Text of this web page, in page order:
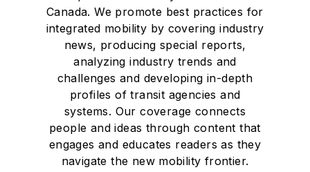
Canada. We promote best practices for
integrated mobility by covering industry
news, producing special reports,
analyzing industry trends and
challenges and developing in-depth
profiles of transit agencies and
systems. Our coverage connects
people and ideas through content that
engages and educates readers as they
navigate the new mobility frontier.